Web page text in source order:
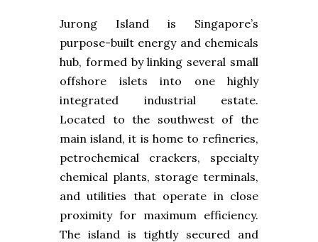
Jurong Island is Singapore’s
purpose-built energy and chemicals
hub, formed by linking several small
offshore islets into one highly
integrated industrial estate.
Located to the southwest of the
main island, it is home to refineries,
petrochemical crackers, specialty
chemical plants, storage terminals,
and utilities that operate in close
proximity for maximum efficiency.
The island is tightly secured and